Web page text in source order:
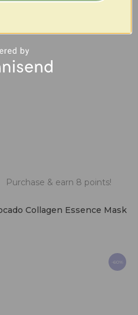
Purchase & earn 8 points!
Collagen Essence Mask
-60%